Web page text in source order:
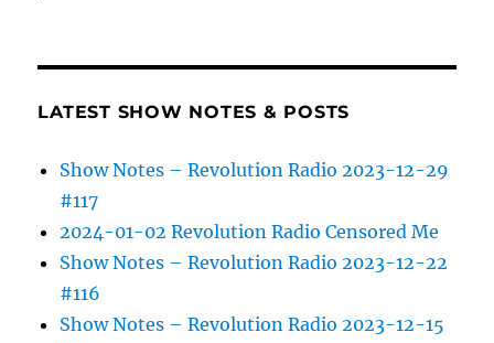
LATEST SHOW NOTES & POSTS
Show Notes – Revolution Radio 2023-12-29
#117
2024-01-02 Revolution Radio Censored Me
Show Notes – Revolution Radio 2023-12-22
#116
Show Notes – Revolution Radio 2023-12-15